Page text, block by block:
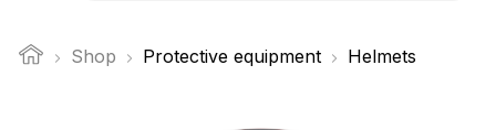
Shop Protective equipment Helmets